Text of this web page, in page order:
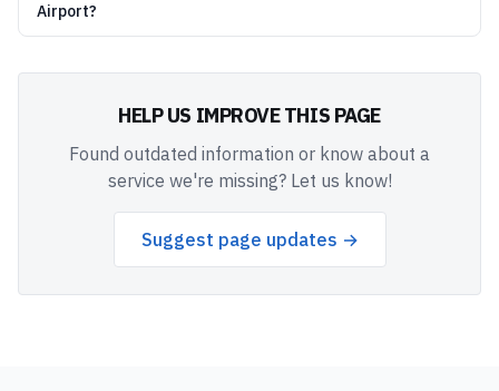
Airport?
HELP US IMPROVE THIS PAGE
Found outdated information or know about a
service we're missing? Let us know!
Suggest page updates →